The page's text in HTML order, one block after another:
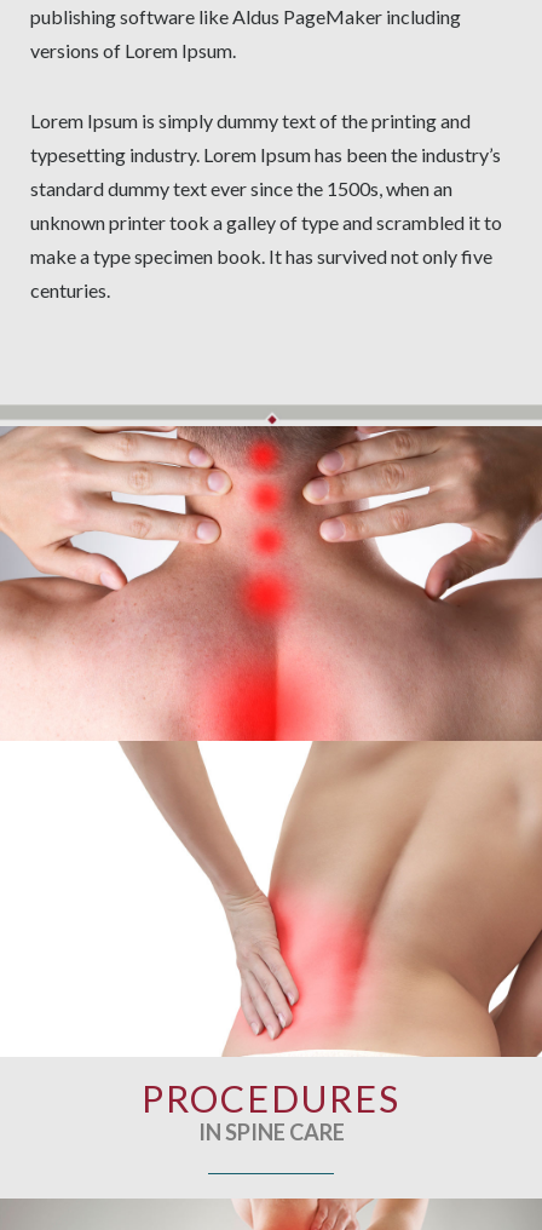
publishing software like Aldus PageMaker including
versions of Lorem Ipsum.
Lorem Ipsum is simply dummy text of the printing and
typesetting industry. Lorem Ipsum has been the industry’s
standard dummy text ever since the 1500s, when an
unknown printer took a galley of type and scrambled it to
make a type specimen book. It has survived not only five
centuries.
PROCEDURES
IN SPINE CARE